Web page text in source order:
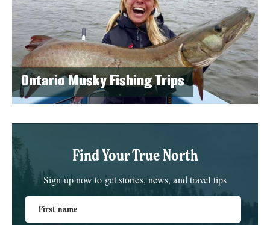
Ontario Musky Fishing Trips
Find Your True North
Sign up now to get stories, news, and travel tips
First name